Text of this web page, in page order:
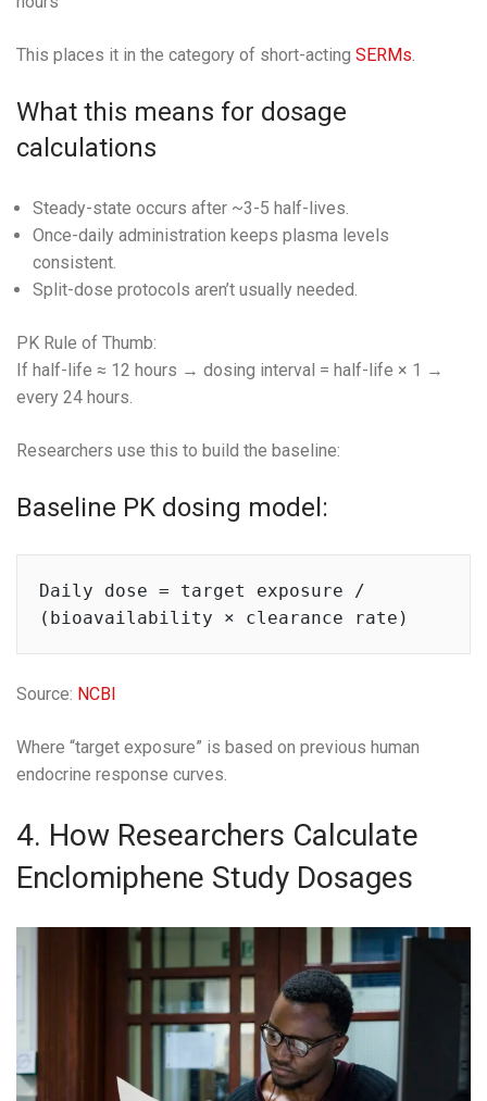
This places it in the category of short-acting SERMs
What this means for dosage
calculations
Steady-state occurs after ~3-5 half-lives.
Once-daily administration keeps plasma levels
consistent.
Split-dose protocols aren’t usually needed.
PK Rule of Thumb:
If half-life ≈ 12 hours → dosing interval = half-life × 1 →
every 24 hours.
Researchers use this to build the baseline:
Baseline PK dosing model:
Daily dose = target exposure /
Source: NCBI
Where “target exposure” is based on previous human
endocrine response curves.
4. How Researchers Calculate
Enclomiphene Study Dosages